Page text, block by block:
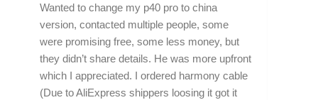
Wanted to change my p40 pro to china
version, contacted multiple people, some
were promising free, some less money, but
they didn’t share details. He was more upfront
which I appreciated. I ordered harmony cable
(Due to AliExpress shippers loosing it got it